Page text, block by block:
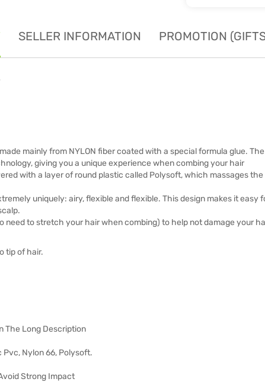
SELLER INFORMATION PROMOTION
mainly from NYLON fiber coated with a special formula glue.
giving you a unique experience when combing your hair
with a layer of round plastic called Polysoft, which massages
uniquely: airy, flexible and flexible. This design makes it easy
need to stretch your hair when combing) to help not damage your
tip of hair.
The Long Description
Nylon 66, Polysoft.
Strong Impact